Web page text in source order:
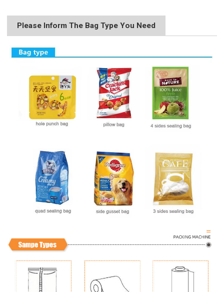
Please Inform The Bag Type You Need